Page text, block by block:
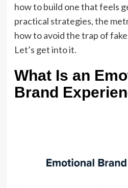
how to build one that feels
practical strategies, the
how to avoid the trap of
Let’s get into it.
What Is an
Brand